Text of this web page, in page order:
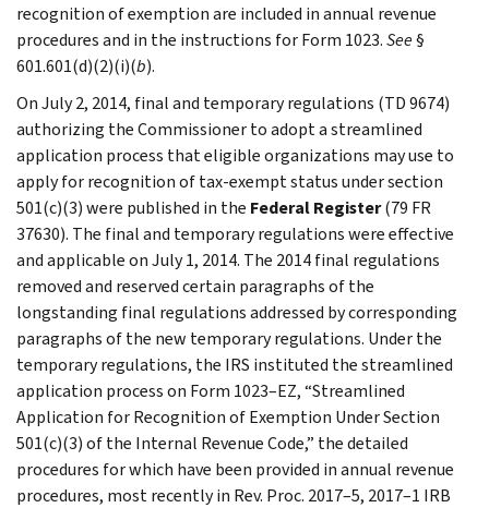
recognition of exemption are included in annual revenue
procedures and in the instructions for Form 1023.See§
601.601(d)(2)(i)(b).
On July 2, 2014, final and temporary regulations (TD 9674)
authorizing the Commissioner to adopt a streamlined
application process that eligible organizations may use to
apply for recognition of tax-exempt status under section
501(c)(3) were published in the Federal Register(79 FR
37630). The final and temporary regulations were effective
and applicable on July 1, 2014. The 2014 final regulations
removed and reserved certain paragraphs of the
longstanding final regulations addressed by corresponding
paragraphs of the new temporary regulations. Under the
temporary regulations, the IRS instituted the streamlined
application process on Form 1023–EZ, “Streamlined
Application for Recognition of Exemption Under Section
501(c)(3) of the Internal Revenue Code,” the detailed
procedures for which have been provided in annual revenue
procedures, most recently in Rev. Proc. 2017–5, 2017–1 IRB